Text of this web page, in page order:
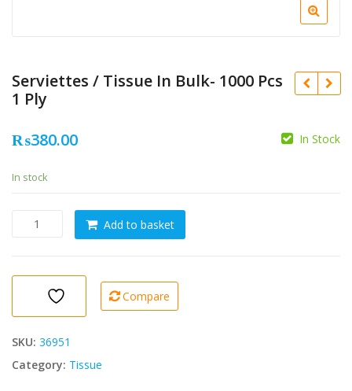
Serviettes / Tissue In Bulk- 1000 Pcs
1 Ply
₨380.00 In Stock
In stock
Serviettes
Pcs
1
quantity
Add to basket
Compare
SKU: 36951
Category: Tissue